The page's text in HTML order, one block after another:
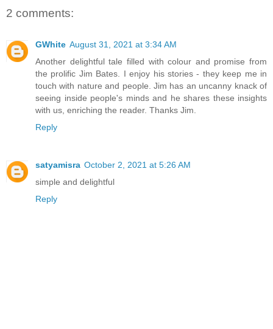
2 comments:
GWhite August 31, 2021 at 3:34 AM
Another delightful tale filled with colour and promise from
the prolific Jim Bates. I enjoy his stories - they keep me in
touch with nature and people. Jim has an uncanny knack of
seeing inside people's minds and he shares these insights
with us, enriching the reader. Thanks Jim.
Reply
satyamisra October 2, 2021 at 5:26 AM
simple and delightful
Reply